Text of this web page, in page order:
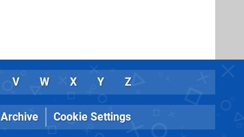
V W X Y Z
Archive Cookie Settings